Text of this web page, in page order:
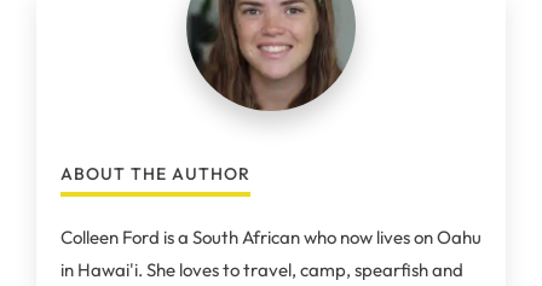
ABOUT THE AUTHOR
Colleen Ford is a South African who now lives on Oahu
in Hawai'i. She loves to travel, camp, spearfish and